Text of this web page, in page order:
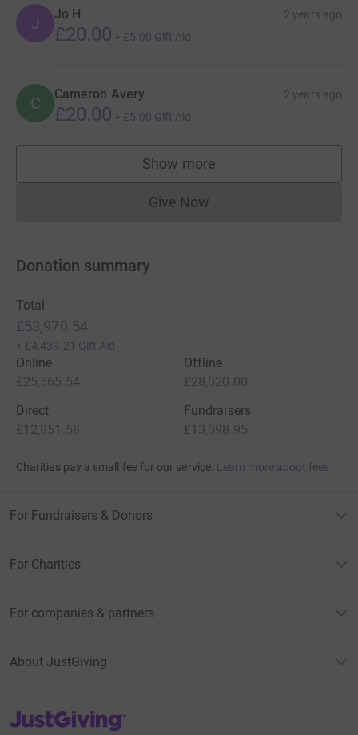
J Jo H 2 years ago
£20.00 + £5.00 Gift Aid
C Cameron Avery 2 years ago
£20.00 + £5.00 Gift Aid
Show more
supporters
Give NowDonations cannot currently
Donation summary
Total
£53,970.54
+ £4,439.21 Gift Aid
Online
£25,565.54
Offline
£28,020.00
Direct
£12,851.58
Fundraisers
£13,098.95
Charities pay a small fee for our service. Learn more about fees
For Fundraisers & Donors
For Charities
For companies & partners
About JustGiving
JustGiving’s homepage